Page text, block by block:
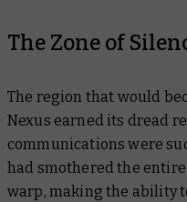
The Zone of
The region that would
Nexus earned its dread
communications were
had smothered the entire
warp, making the ability